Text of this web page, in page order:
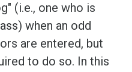
(i.e., one who is
when an odd
are entered, but
to do so. In this